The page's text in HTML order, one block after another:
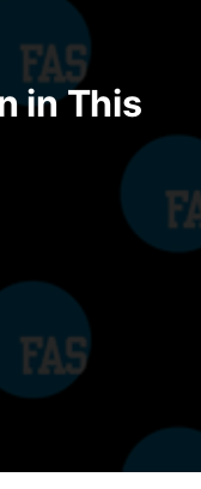
in This